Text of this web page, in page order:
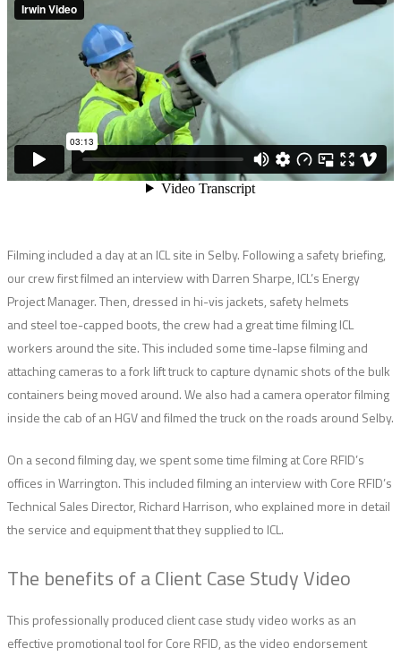
Filming included a day at an ICL site in Selby. Following a safety briefing,
our crew first filmed an interview with Darren Sharpe, ICL’s Energy
Project Manager. Then, dressed in hi-vis jackets, safety helmets
and steel toe-capped boots, the crew had a great time filming ICL
workers around the site. This included some time-lapse filming and
attaching cameras to a fork lift truck to capture dynamic shots of the bulk
containers being moved around. We also had a camera operator filming
inside the cab of an HGV and filmed the truck on the roads around Selby.
On a second filming day, we spent some time filming at Core RFID’s
offices in Warrington. This included filming an interview with Core RFID’s
Technical Sales Director, Richard Harrison, who explained more in detail
the service and equipment that they supplied to ICL.
The benefits of a Client Case Study Video
This professionally produced client case study video works as an
effective promotional tool for Core RFID, as the video endorsement